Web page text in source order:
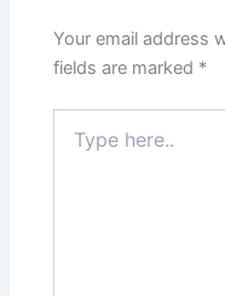
Your email address
fields are marked *
here..